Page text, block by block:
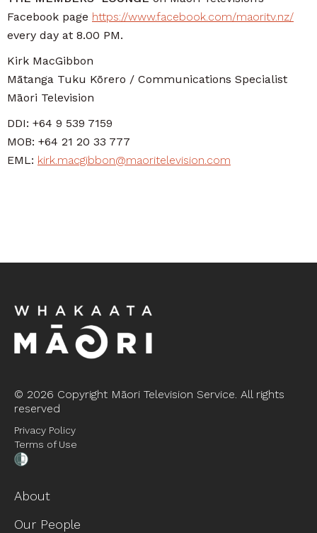
Facebook page https://www.facebook.com/maoritv.nz/
every day at 8.00 PM.
Kirk MacGibbon
Mātanga Tuku Kōrero / Communications Specialist
Māori Television
DDI: +64 9 539 7159
MOB: +64 21 20 33 777
EML: kirk.macgibbon@maoritelevision.com
© 2026 Copyright Māori Television Service. All rights
reserved
Privacy Policy
Terms of Use
About
Our People